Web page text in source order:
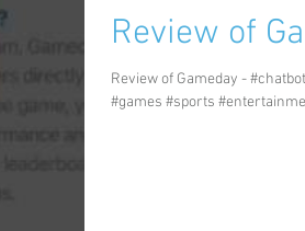
Review of
Review of Gameday -
#games #sports